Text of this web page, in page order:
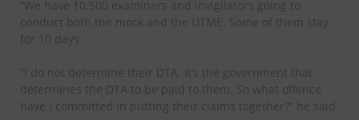
“We have 10,500 examiners and invigilators going to
conduct both the mock and the UTME. Some of them stay
for 10 days.
“I do not determine their DTA. It’s the government that
determines the DTA to be paid to them. So what offence
have I committed in putting their claims together?” he said.